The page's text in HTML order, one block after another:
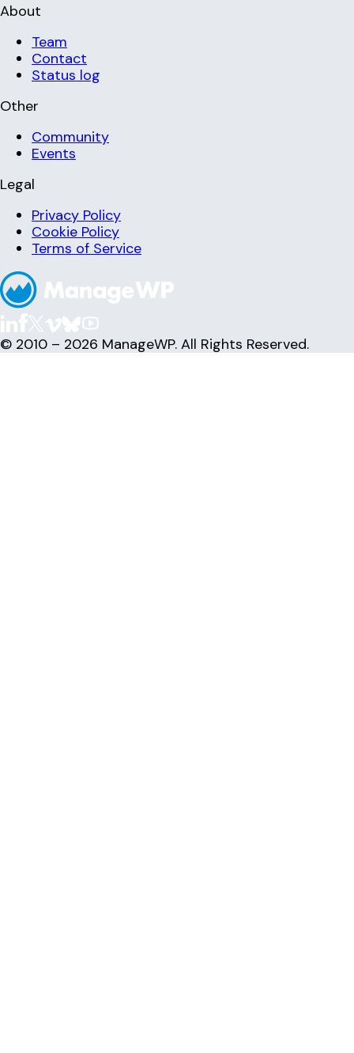
About
Team
Contact
Status log
Other
Community
Events
Legal
Privacy Policy
Cookie Policy
Terms of Service
© 2010 – 2026 ManageWP. All Rights Reserved.